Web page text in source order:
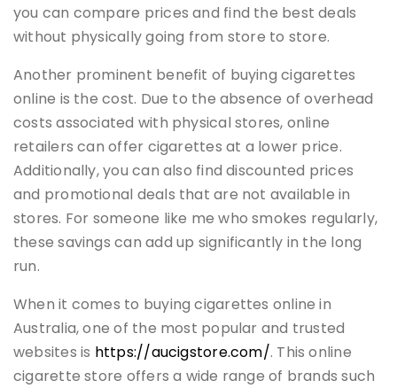
you can compare prices and find the best deals
without physically going from store to store.
Another prominent benefit of buying cigarettes
online is the cost. Due to the absence of overhead
costs associated with physical stores, online
retailers can offer cigarettes at a lower price.
Additionally, you can also find discounted prices
and promotional deals that are not available in
stores. For someone like me who smokes regularly,
these savings can add up significantly in the long
run.
When it comes to buying cigarettes online in
Australia, one of the most popular and trusted
websites is https://aucigstore.com/. This online
cigarette store offers a wide range of brands such